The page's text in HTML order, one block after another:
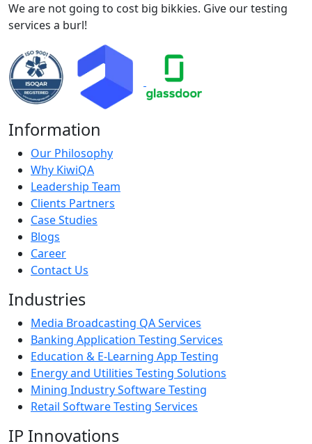
We are not going to cost big bikkies. Give our testing
services a burl!
Information
Our Philosophy
Why KiwiQA
Leadership Team
Clients Partners
Case Studies
Blogs
Career
Contact Us
Industries
Media Broadcasting QA Services
Banking Application Testing Services
Education & E-Learning App Testing
Energy and Utilities Testing Solutions
Mining Industry Software Testing
Retail Software Testing Services
IP Innovations